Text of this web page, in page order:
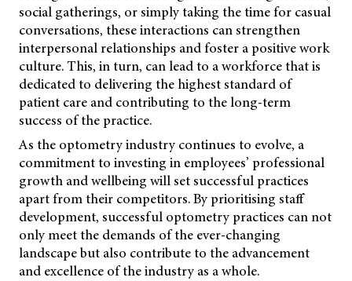
social gatherings, or simply taking the time for casual
conversations, these interactions can strengthen
interpersonal relationships and foster a positive work
culture. This, in turn, can lead to a workforce that is
dedicated to delivering the highest standard of
patient care and contributing to the long-term
success of the practice.
As the optometry industry continues to evolve, a
commitment to investing in employees’ professional
growth and wellbeing will set successful practices
apart from their competitors. By prioritising staff
development, successful optometry practices can not
only meet the demands of the ever-changing
landscape but also contribute to the advancement
and excellence of the industry as a whole.